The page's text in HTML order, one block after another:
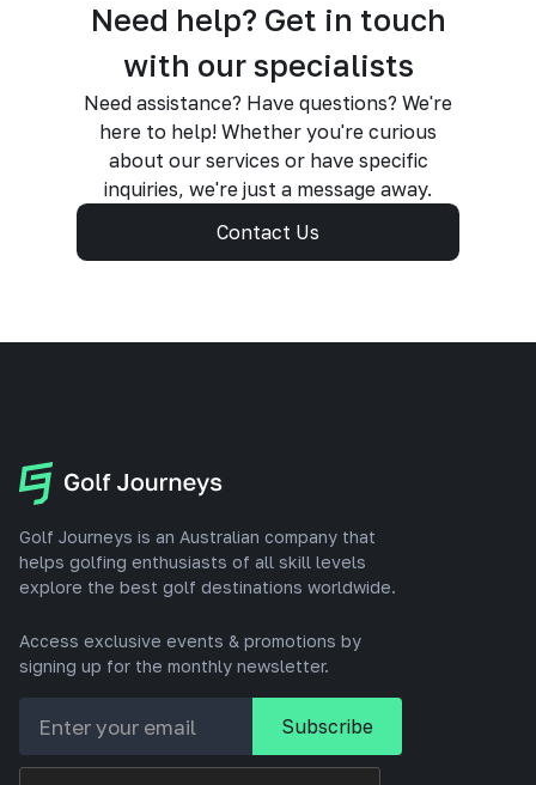
Need help? Get in touch
with our specialists
Need assistance? Have questions? We're
here to help! Whether you're curious
about our services or have specific
inquiries, we're just a message away.
Contact Us
Golf Journeys is an Australian company that
helps golfing enthusiasts of all skill levels
explore the best golf destinations worldwide.
Access exclusive events & promotions by
signing up for the monthly newsletter.